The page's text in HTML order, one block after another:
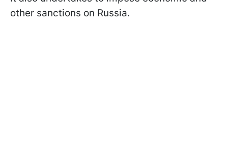
other sanctions on Russia.